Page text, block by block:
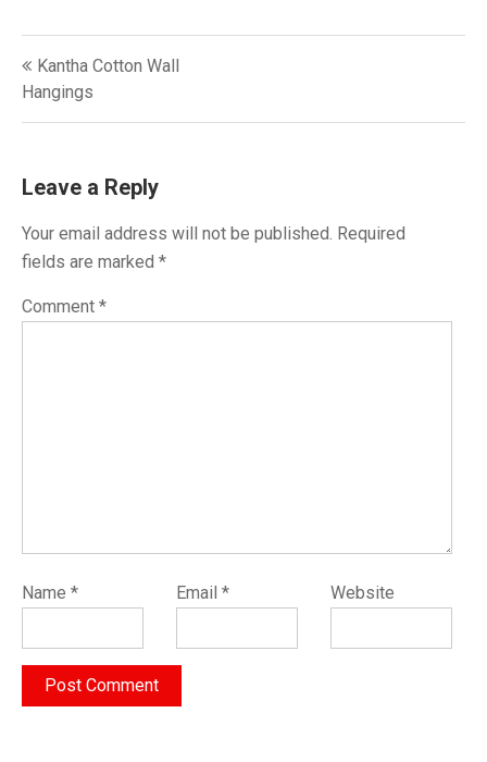
Post
navigation
Kantha Cotton Wall
Hangings
Leave a Reply
Your email address will not be published. Required
fields are marked *
Comment *
Name * Email * Website